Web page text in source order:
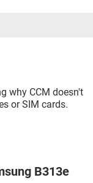
why CCM doesn't
or SIM cards.
B313e